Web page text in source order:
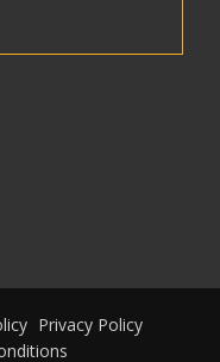
Privacy Policy